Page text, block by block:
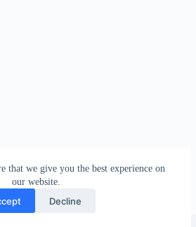
that we give you the best experience on
our website.
Decline